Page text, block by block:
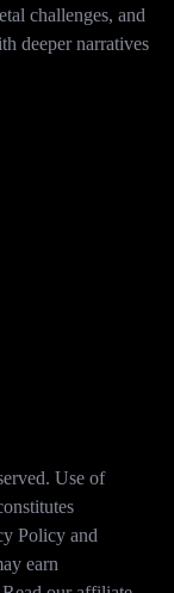
challenges, and
deeper narratives
Use of
Policy and
earn